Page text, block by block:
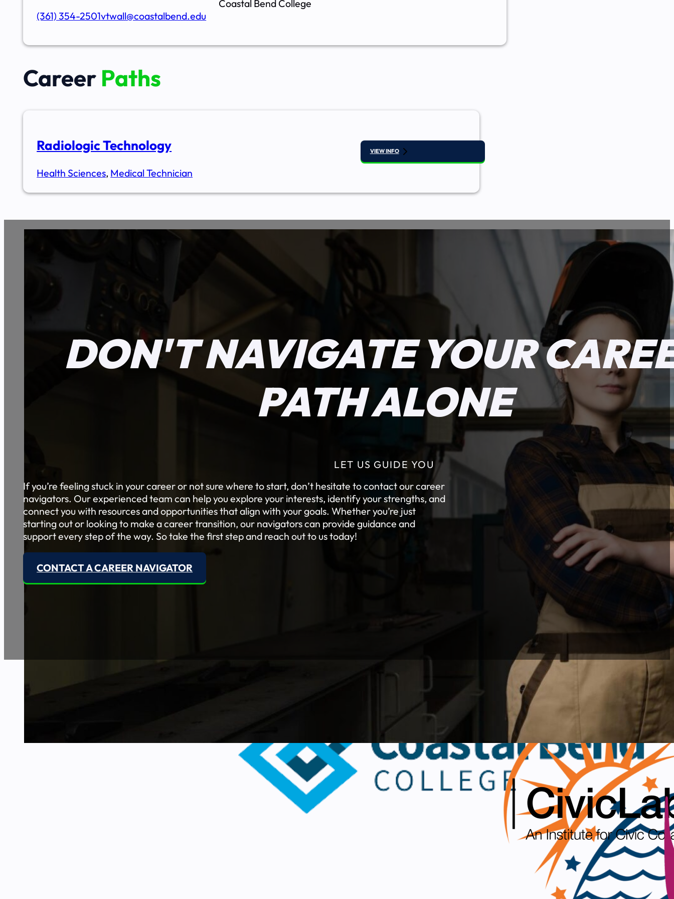
Coastal Bend College
(361) 354-2501vtwall@coastalbend.edu
Career Paths
Radiologic Technology
Health Sciences, Medical Technician
VIEW INFO
DON'T NAVIGATE YOUR
PATH ALONE
LET US GUIDE YOU
If you’re feeling stuck in your career or not sure where to start, don’t hesitate to contact our career
navigators. Our experienced team can help you explore your interests, identify your strengths, and
connect you with resources and opportunities that align with your goals. Whether you’re just
starting out or looking to make a career transition, our navigators can provide guidance and
support every step of the way. So take the first step and reach out to us today!
CONTACT A CAREER NAVIGATOR